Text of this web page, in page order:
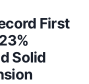
First
Solid